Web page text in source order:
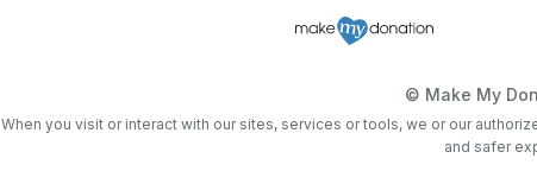
© Make My
When you visit or interact with our sites, services or tools, we or our
and safer